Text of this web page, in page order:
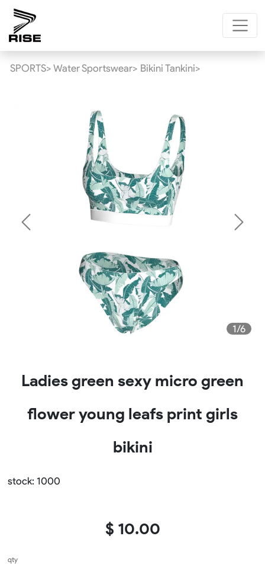
SPORTS> Water Sportswear> Bikini Tankini>
1/6
Previous Next
Ladies green sexy micro green
flower young leafs print girls
bikini
stock: 1000
$ 10.00
qty